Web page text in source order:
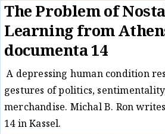
The Problem of
Learning from
documenta 14
A depressing human condition
gestures of politics,
merchandise. Michal B. Ron
14 in Kassel.